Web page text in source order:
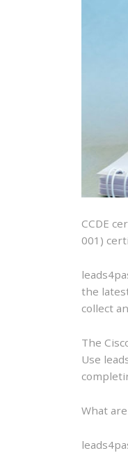
CCDE
001)
the
collect
The
Use
What